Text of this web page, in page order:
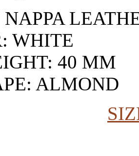
WHITE
40 MM
ALMOND